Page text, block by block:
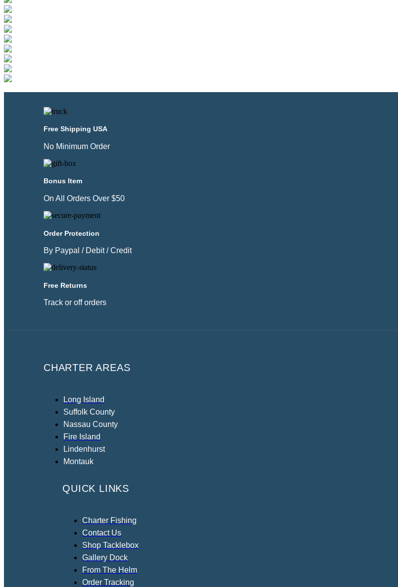
Free Shipping USA
No Minimum Order
Bonus Item
On All Orders Over $50
Order Protection
By Paypal / Debit / Credit
Free Returns
Track or off orders
CHARTER AREAS
Long Island
Suffolk County
Nassau County
Fire Island
Lindenhurst
Montauk
QUICK LINKS
Charter Fishing
Contact Us
Shop Tacklebox
Gallery Dock
From The Helm
Order Tracking